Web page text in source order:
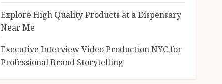
Explore High Quality Products at a Dispensary
Near Me
Executive Interview Video Production NYC for
Professional Brand Storytelling